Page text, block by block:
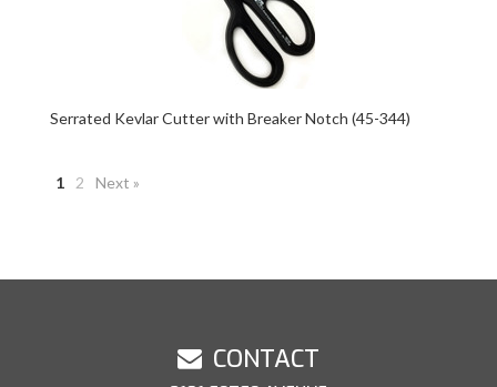
Serrated Kevlar Cutter with Breaker Notch (45-344)
1 2 Next »
CONTACT